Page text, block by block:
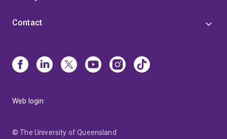
Contact
Web login
© The University of Queensland